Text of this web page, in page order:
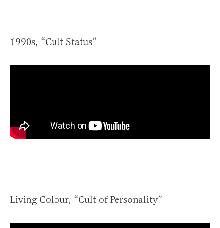
1990s, “Cult Status”
Living Colour, “Cult of Personality”